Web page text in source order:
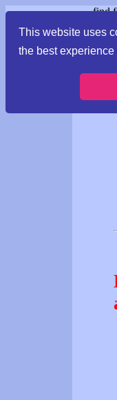
This website uses
the best experience
find